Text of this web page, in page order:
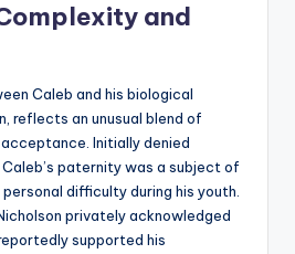
and
Caleb and his biological
reflects an unusual blend of
Initially denied
paternity was a subject of
difficulty during his youth.
privately acknowledged
supported his